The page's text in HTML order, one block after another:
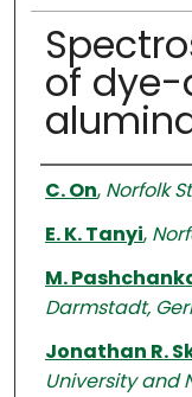
of dye-
Authors
C. On, Norfolk
E. K. Tanyi,
M.
Darmstadt,
Jonathan R.
University and